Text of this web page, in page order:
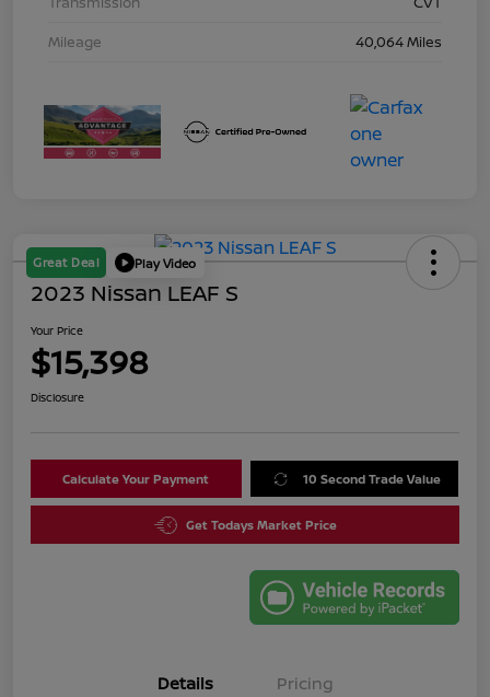
Mileage
40,064 Miles
Great Deal Play Video
2023 Nissan LEAF S
Your Price
$15,398
Disclosure
Calculate Your Payment 10 Second Trade Value
Get Todays Market Price
Details Pricing